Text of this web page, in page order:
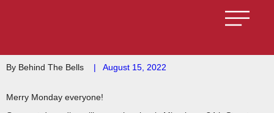
By Behind The Bells | August 15, 2022
Merry Monday everyone!